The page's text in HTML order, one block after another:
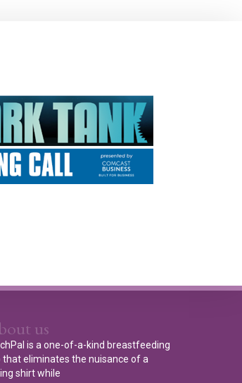
us
is a one-of-a-kind breastfeeding
that eliminates the nuisance of a
shirt while